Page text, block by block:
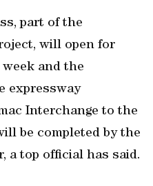
part of the
will open for
and the
expressway
Interchange to the
be completed by the
a top official has said.